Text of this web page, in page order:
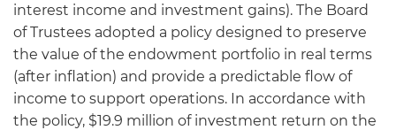
interest income and investment gains). The Board
of Trustees adopted a policy designed to preserve
the value of the endowment portfolio in real terms
(after inflation) and provide a predictable flow of
income to support operations. In accordance with
the policy, $19.9 million of investment return on the